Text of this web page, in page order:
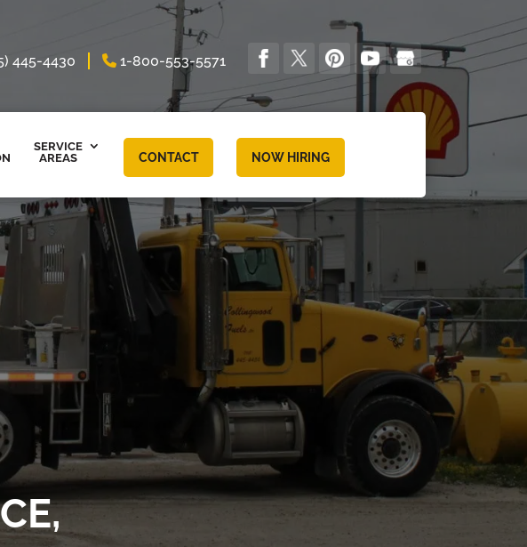
445-4430 1-800-553-5571
SERVICE
AREAS
CONTACT NOW HIRING